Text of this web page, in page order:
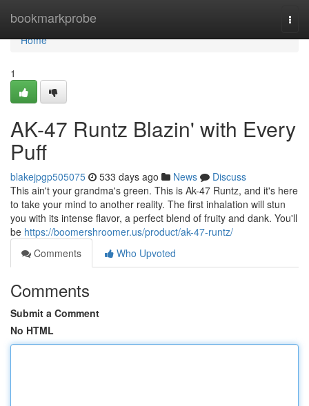
bookmarkprobe
Home
Home
1
AK-47 Runtz Blazin' with Every
Puff
blakejpgp505075 533 days ago News
Discuss
This ain't your grandma's green. This is Ak-47 Runtz, and it's here
to take your mind to another reality. The first inhalation will stun
you with its intense flavor, a perfect blend of fruity and dank. You'll
be https://boomershroomer.us/product/ak-47-runtz/
Comments
Who Upvoted
Comments
Submit a Comment
No HTML